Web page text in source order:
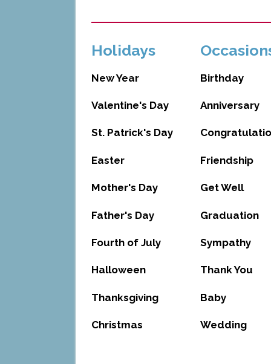
Holidays
New Year
Valentine's Day
St. Patrick's Day
Easter
Mother's Day
Father's Day
Fourth of July
Halloween
Thanksgiving
Christmas
Birthday
Anniversary
Friendship
Get Well
Graduation
Sympathy
Thank You
Baby
Wedding